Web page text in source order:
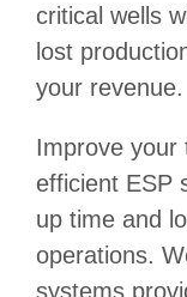
critical wells
lost
your revenue.
Improve your
efficient ESP
up time and
operations.
systems